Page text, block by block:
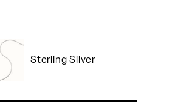
Sterling Silver